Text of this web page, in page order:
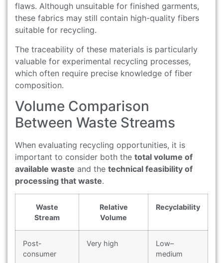
flaws. Although unsuitable for finished garments,
these fabrics may still contain high-quality fibers
suitable for recycling.
The traceability of these materials is particularly
valuable for experimental recycling processes,
which often require precise knowledge of fiber
composition.
Volume Comparison
Between Waste Streams
When evaluating recycling opportunities, it is
important to consider both the total volume of
available waste and the technical feasibility of
processing that waste.
Waste
Stream
Relative
Volume
Recyclability
Post-
consumer
Very high
Low–
medium